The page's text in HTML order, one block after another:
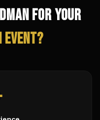
for Your
Event?